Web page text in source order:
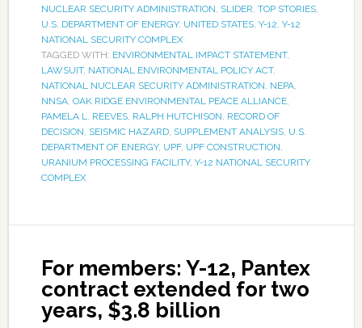
NUCLEAR SECURITY ADMINISTRATION SLIDER TOP STORIES,
U.S. DEPARTMENT OF ENERGY, UNITED STATES, Y-12 Y-12
NATIONAL SECURITY COMPLEX
TAGGED WITH: ENVIRONMENTAL IMPACT STATEMENT,
LAWSUIT, NATIONAL ENVIRONMENTAL POLICY ACT,
NATIONAL NUCLEAR SECURITY ADMINISTRATION NEPA,
NNSA, OAK RIDGE ENVIRONMENTAL PEACE ALLIANCE,
PAMELA L. REEVES, RALPH HUTCHISON RECORD OF
DECISION SEISMIC HAZARD, SUPPLEMENT ANALYSIS, U.S.
DEPARTMENT OF ENERGY, UPF, UPF CONSTRUCTION
URANIUM PROCESSING FACILITY, Y-12 NATIONAL SECURITY
COMPLEX
For members: Y-12, Pantex
contract extended for two
years, $3.8 billion